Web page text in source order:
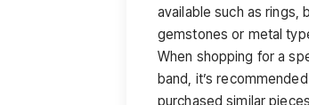
available such as rings,
gemstones or metal
When shopping for a
band, it’s
purchased similar